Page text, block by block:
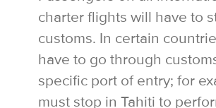
charter flights will have to
customs. In certain
have to go through
specific port of entry; for
must stop in Tahiti to